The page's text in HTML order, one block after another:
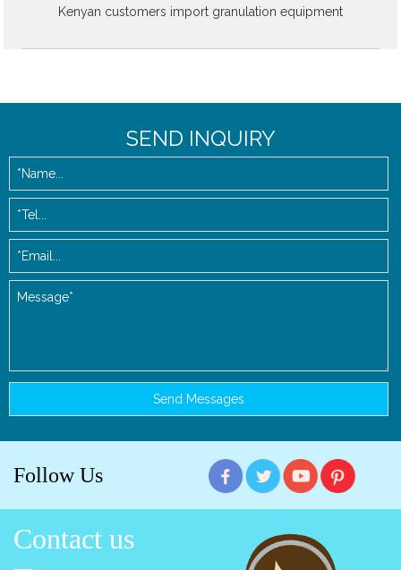
Kenyan customers import granulation equipment
SEND INQUIRY
Follow Us
Contact us